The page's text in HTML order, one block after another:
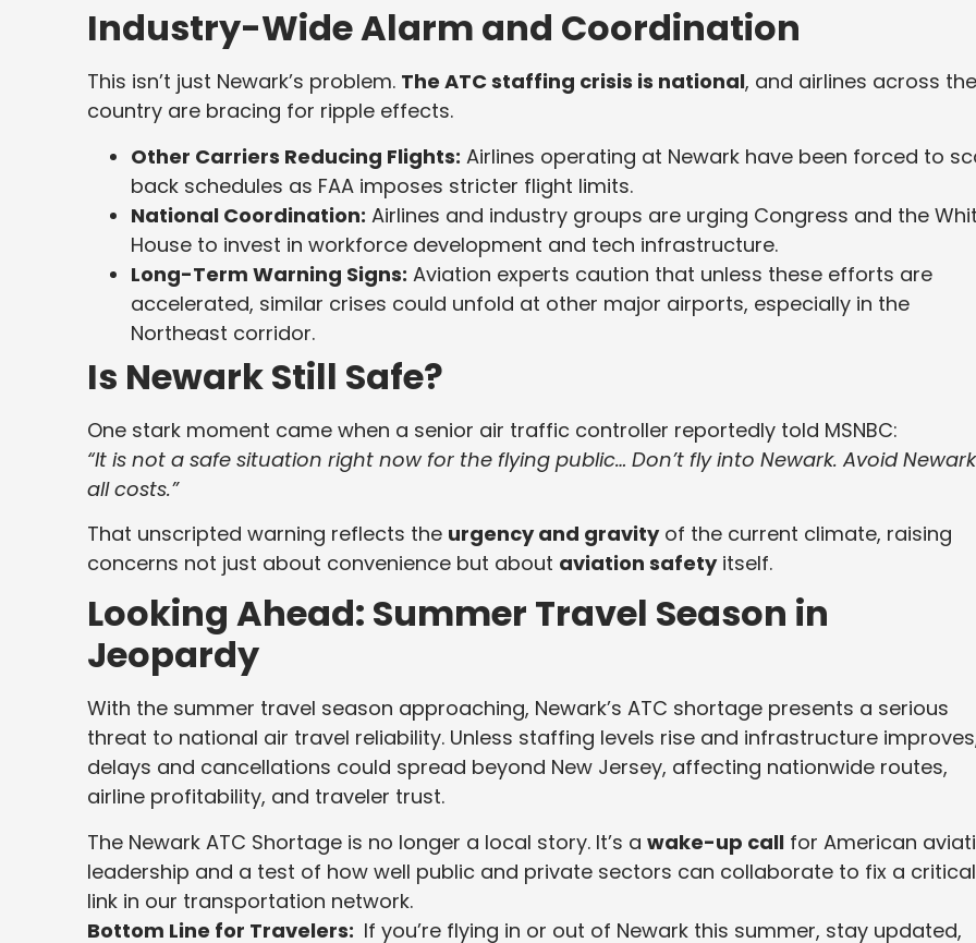
Industry-Wide Alarm and Coordination
This isn’t just Newark’s problem. The ATC staffing crisis is national, and airlines across the
country are bracing for ripple effects.
Other Carriers Reducing Flights: Airlines operating at Newark have been forced to
back schedules as FAA imposes stricter flight limits.
National Coordination: Airlines and industry groups are urging Congress and the
House to invest in workforce development and tech infrastructure.
Long-Term Warning Signs: Aviation experts caution that unless these efforts are
accelerated, similar crises could unfold at other major airports, especially in the
Northeast corridor.
Is Newark Still Safe?
One stark moment came when a senior air traffic controller reportedly told MSNBC:
“It is not a safe situation right now for the flying public… Don’t fly into Newark. Avoid
all costs.”
That unscripted warning reflects the urgency and gravityof the current climate, raising
concerns not just about convenience but about aviation safetyitself.
Looking Ahead: Summer Travel Season in
Jeopardy
With the summer travel season approaching, Newark’s ATC shortage presents a serious
threat to national air travel reliability. Unless staffing levels rise and infrastructure
delays and cancellations could spread beyond New Jersey, affecting nationwide routes,
airline profitability, and traveler trust.
The Newark ATC Shortage is no longer a local story. It’s a wake-up call for American
leadership and a test of how well public and private sectors can collaborate to fix a critical
link in our transportation network.
Bottom Line for Travelers: If you’re flying in or out of Newark this summer, stay updated,